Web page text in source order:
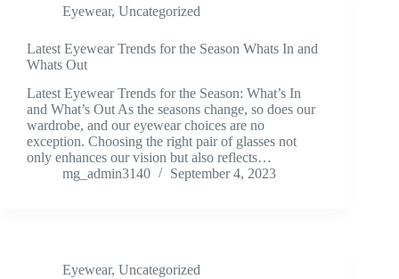
Eyewear, Uncategorized
Latest Eyewear Trends for the Season Whats In and
Whats Out
Latest Eyewear Trends for the Season: What’s In
and What’s Out As the seasons change, so does our
wardrobe, and our eyewear choices are no
exception. Choosing the right pair of glasses not
only enhances our vision but also reflects…
mg_admin3140
September 4, 2023
Eyewear, Uncategorized